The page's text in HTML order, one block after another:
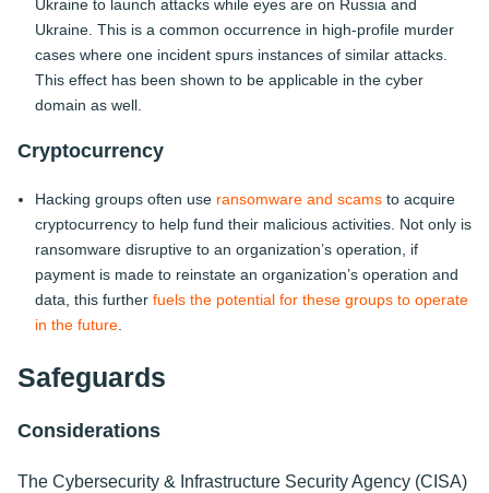
Ukraine to launch attacks while eyes are on Russia and
Ukraine. This is a common occurrence in high-profile murder
cases where one incident spurs instances of similar attacks.
This effect has been shown to be applicable in the cyber
domain as well.
Cryptocurrency
Hacking groups often use ransomware and scams to acquire
cryptocurrency to help fund their malicious activities. Not only is
ransomware disruptive to an organization’s operation, if
payment is made to reinstate an organization’s operation and
data, this further fuels the potential for these groups to operate
in the future.
Safeguards
Considerations
The Cybersecurity & Infrastructure Security Agency (CISA)